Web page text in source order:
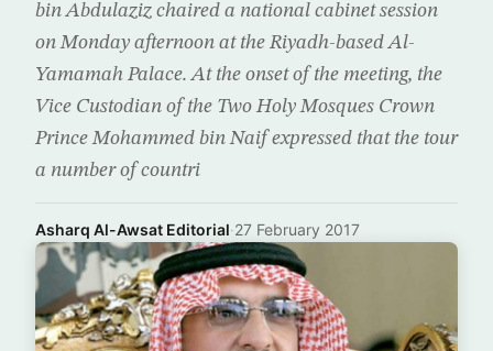
bin Abdulaziz chaired a national cabinet session
on Monday afternoon at the Riyadh-based Al-
Yamamah Palace. At the onset of the meeting, the
Vice Custodian of the Two Holy Mosques Crown
Prince Mohammed bin Naif expressed that the tour
a number of countri
Asharq Al-Awsat Editorial·27 February 2017